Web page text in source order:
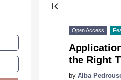
first_page
Open Access
the Right
by Alba